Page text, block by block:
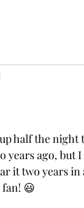
half the night
years ago,
it two years
fan! 😃